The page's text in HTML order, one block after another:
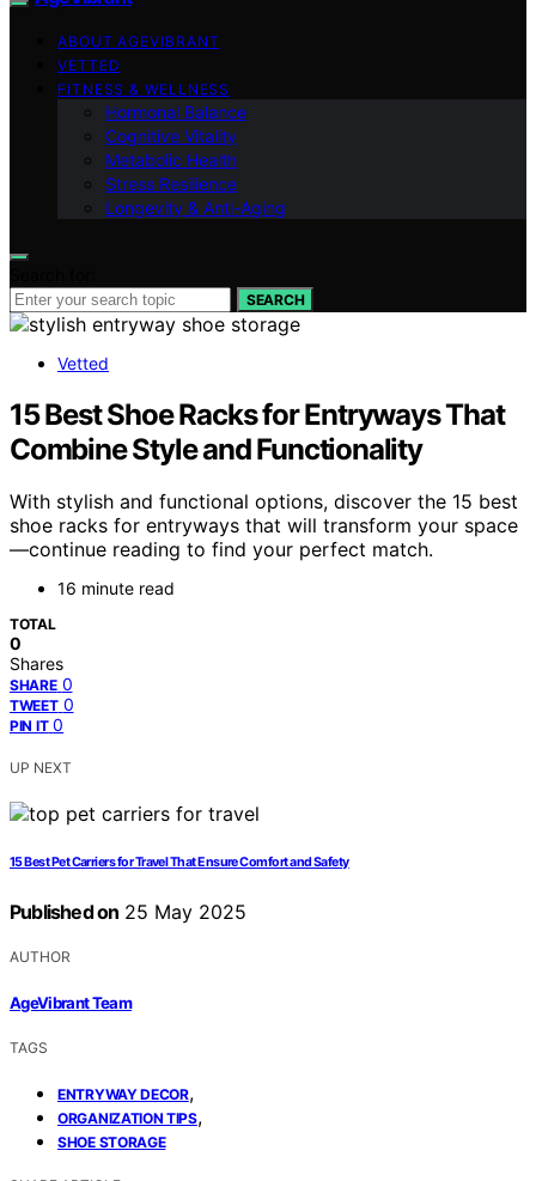
ABOUT AGEVIBRANT
VETTED
FITNESS & WELLNESS
Hormonal Balance
Cognitive Vitality
Metabolic Health
Stress Resilience
Longevity & Anti-Aging
SEARCH
Vetted
15 Best Shoe Racks for Entryways That
Combine Style and Functionality
With stylish and functional options, discover the 15 best
shoe racks for entryways that will transform your space
—continue reading to find your perfect match.
16 minute read
TOTAL
0
Shares
SHARE 0
TWEET 0
PIN IT 0
UP NEXT
15 Best Pet Carriers for Travel That Ensure Comfort and Safety
Published on 25 May 2025
AUTHOR
AgeVibrant Team
TAGS
ENTRYWAY DECOR,
ORGANIZATION TIPS,
SHOE STORAGE